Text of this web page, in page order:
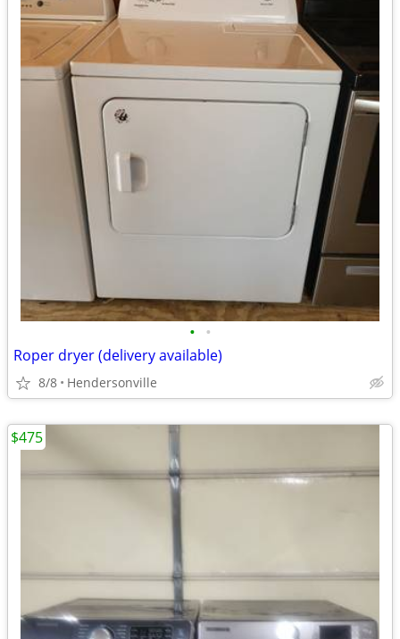
• •
Roper dryer (delivery available)
8/8 Hendersonville
$475